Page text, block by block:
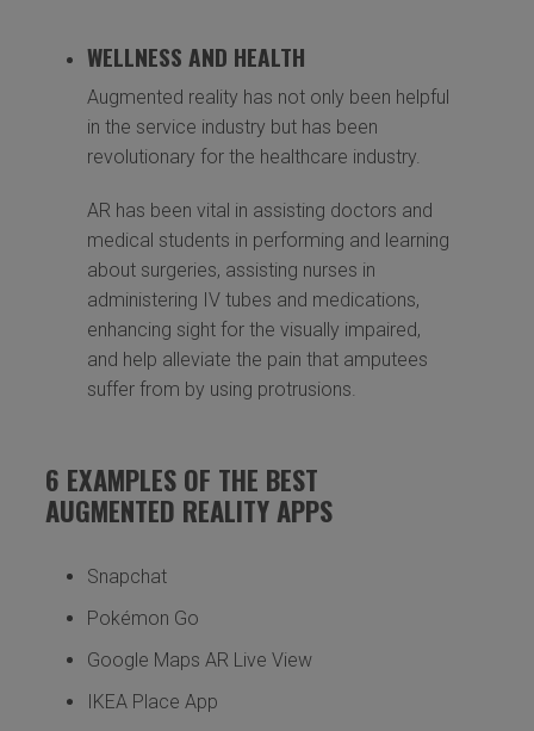
WELLNESS AND HEALTH
Augmented reality has not only been helpful
in the service industry but has been
revolutionary for the healthcare industry.
AR has been vital in assisting doctors and
medical students in performing and learning
about surgeries, assisting nurses in
administering IV tubes and medications,
enhancing sight for the visually impaired,
and help alleviate the pain that amputees
suffer from by using protrusions.
6 EXAMPLES OF THE BEST
AUGMENTED REALITY APPS
Snapchat
Pokémon Go
Google Maps AR Live View
IKEA Place App